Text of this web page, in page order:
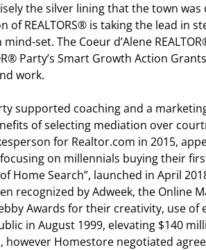
the silver lining that the town was
of REALTORS® is taking the lead in
set. The Coeur d’Alene
Party’s Smart Growth Action
work.
supported coaching and a
of selecting mediation over
for Realtor.com in 2015,
on millennials buying their
Home Search”, launched in April
recognized by Adweek, the Online
Awards for their creativity, use of
in August 1999, elevating $140
however Homestore negotiated